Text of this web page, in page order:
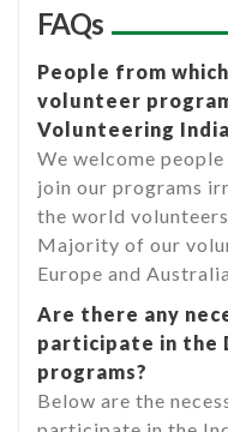
FAQs
People from
volunteer
Volunteering
We welcome
join our programs
the world
Majority of our
Europe and
Are there any
participate in the
programs?
Below are the